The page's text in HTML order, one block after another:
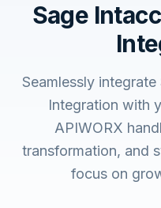
Sage
Seamlessly
Integration with
APIWORX
transformation, and
focus on